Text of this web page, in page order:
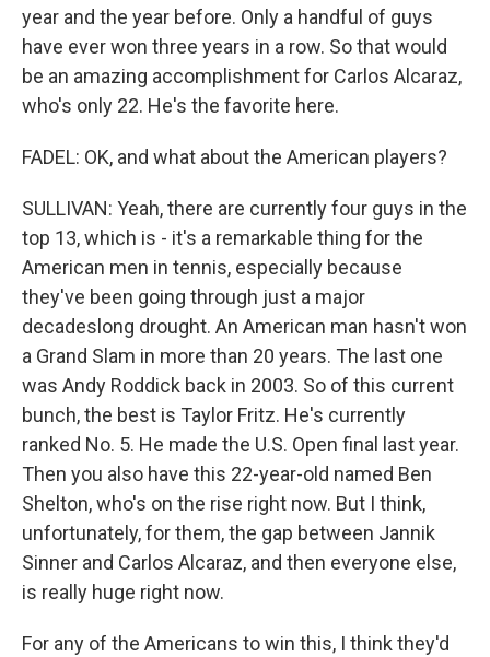
year and the year before. Only a handful of guys
have ever won three years in a row. So that would
be an amazing accomplishment for Carlos Alcaraz,
who's only 22. He's the favorite here.
FADEL: OK, and what about the American players?
SULLIVAN: Yeah, there are currently four guys in the
top 13, which is - it's a remarkable thing for the
American men in tennis, especially because
they've been going through just a major
decadeslong drought. An American man hasn't won
a Grand Slam in more than 20 years. The last one
was Andy Roddick back in 2003. So of this current
bunch, the best is Taylor Fritz. He's currently
ranked No. 5. He made the U.S. Open final last year.
Then you also have this 22-year-old named Ben
Shelton, who's on the rise right now. But I think,
unfortunately, for them, the gap between Jannik
Sinner and Carlos Alcaraz, and then everyone else,
is really huge right now.
For any of the Americans to win this, I think they'd